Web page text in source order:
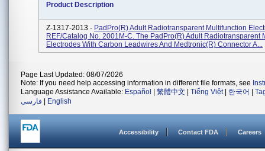
Product Description
Z-1317-2013 - PadPro(R) Adult Radiotransparent Multifunction
REF/Catalog No. 2001M-C. The PadPro(R) Adult Radiotransparent
Electrodes With Carbon Leadwires And Medtronic(R) Connector A...
Page Last Updated: 08/07/2026
Note: If you need help accessing information in different file formats, see
Language Assistance Available: Español 繁體中文 Tiếng Việt| 한국어
فارسی
English
Accessibility Contact FDA Careers